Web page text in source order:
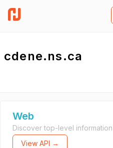
cdene.ns.ca
Web
Discover top-level
View API →